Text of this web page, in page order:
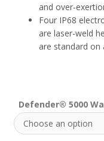
and over-
Four IP68
are laser-weld
are standard on
Defender® 5000